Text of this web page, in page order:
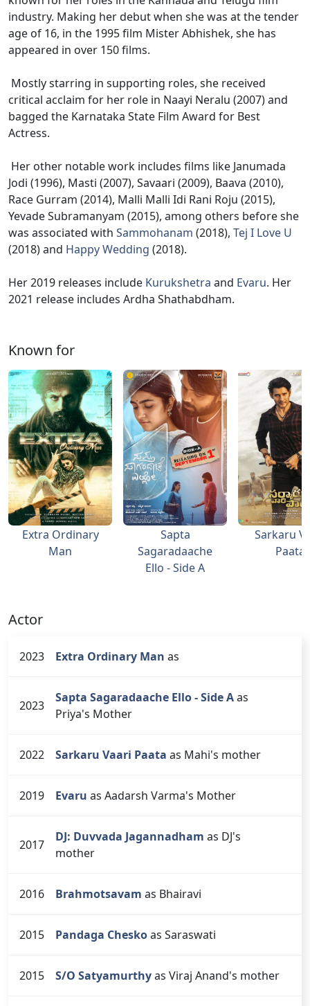
industry. Making her debut when she was at the tender
age of 16, in the 1995 film Mister Abhishek, she has
appeared in over 150 films.
Mostly starring in supporting roles, she received
critical acclaim for her role in Naayi Neralu (2007) and
bagged the Karnataka State Film Award for Best
Actress.
Her other notable work includes films like Janumada
Jodi (1996), Masti (2007), Savaari (2009), Baava (2010),
Race Gurram (2014), Malli Malli Idi Rani Roju (2015),
Yevade Subramanyam (2015), among others before she
was associated with Sammohanam (2018), Tej I Love U
(2018) and Happy Wedding (2018).
Her 2019 releases include Kurukshetra and Evaru. Her
2021 release includes Ardha Shathabdham.
Known for
Extra Ordinary
Man
Sapta
Sagaradaache
Ello - Side A
Sarkaru
Paata
Actor
2023 Extra Ordinary Man as
2023
Sapta Sagaradaache Ello - Side Aas
Priya's Mother
2022 Sarkaru Vaari Paata as Mahi's mother
2019 Evaru as Aadarsh Varma's Mother
2017
DJ: Duvvada Jagannadham as DJ's
mother
2016 Brahmotsavam as Bhairavi
2015 Pandaga Cheskoas Saraswati
2015 S/O Satyamurthyas Viraj Anand's mother